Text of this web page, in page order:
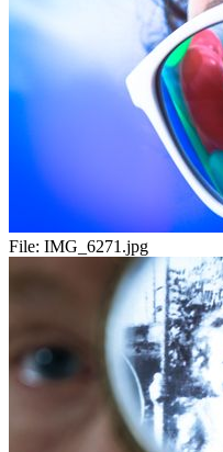
File: IMG_6271.jpg